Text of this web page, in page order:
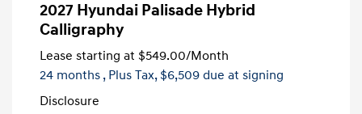
2027 Hyundai Palisade Hybrid
Calligraphy
Lease starting at $549.00/Month
24 months , Plus Tax, $6,509 due at signing
Disclosure